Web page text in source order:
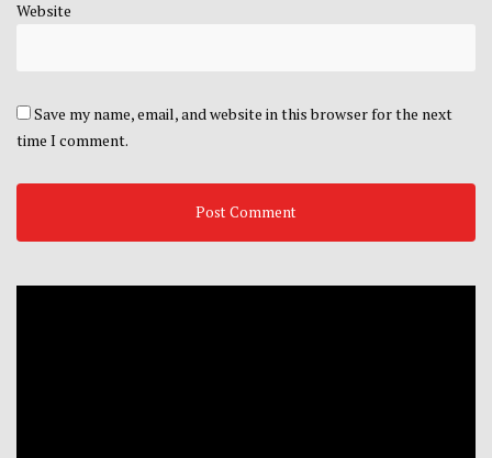
Website
Save my name, email, and website in this browser for the next
time I comment.